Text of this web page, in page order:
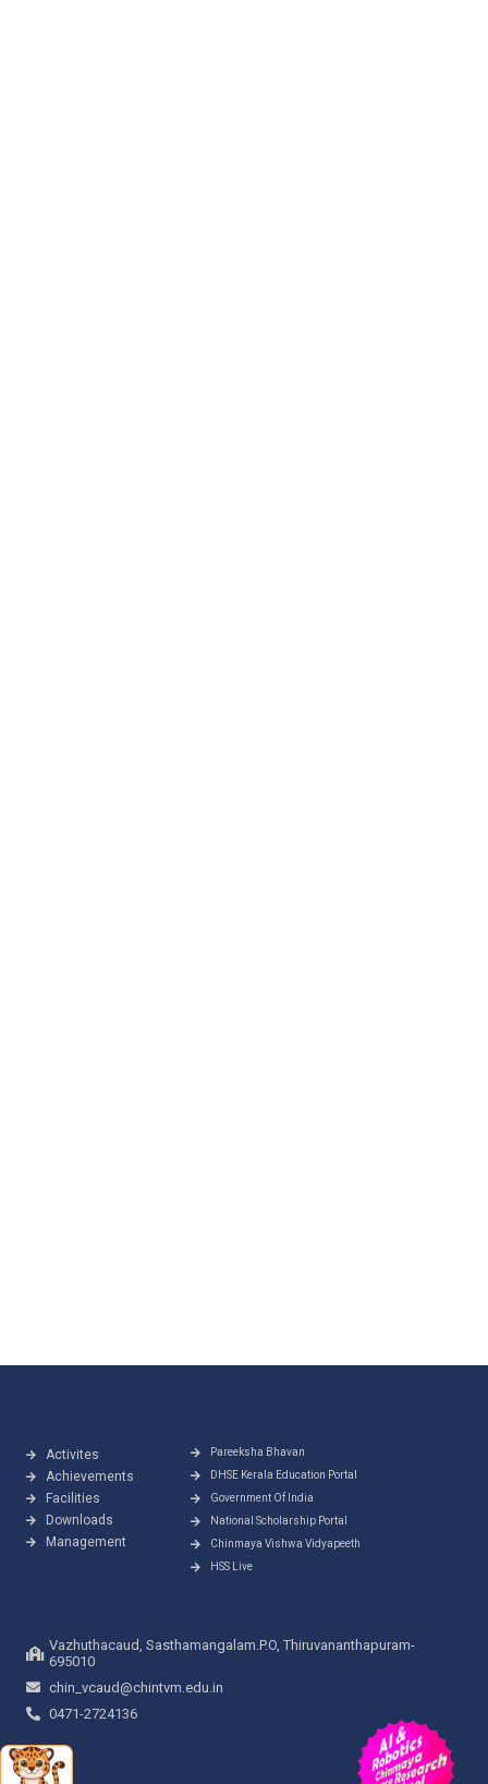
Activites
Achievements
Facilities
Downloads
Management
Pareeksha Bhavan
DHSE Kerala Education Portal
Government Of India
National Scholarship Portal
Chinmaya Vishwa Vidyapeeth
HSS Live
Vazhuthacaud, Sasthamangalam.P.O, Thiruvananthapuram-
695010
chin_vcaud@chintvm.edu.in
0471-2724136